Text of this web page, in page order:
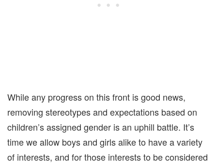
While any progress on this front is good news,
removing stereotypes and expectations based on
children’s assigned gender is an uphill battle. It’s
time we allow boys and girls alike to have a variety
of interests, and for those interests to be considered